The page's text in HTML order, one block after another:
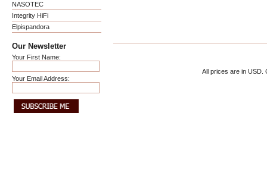
NASOTEC
Integrity HiFi
Elpispandora
Our Newsletter
Your First Name:
Your Email Address:
All prices are in USD